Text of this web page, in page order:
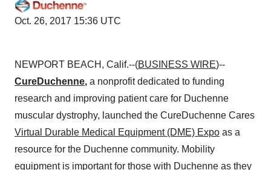
Oct. 26, 2017 15:36 UTC
NEWPORT BEACH, Calif.--(BUSINESS WIRE)--
CureDuchenne, a nonprofit dedicated to funding
research and improving patient care for Duchenne
muscular dystrophy, launched the CureDuchenne Cares
Virtual Durable Medical Equipment (DME) Expo as a
resource for the Duchenne community. Mobility
equipment is important for those with Duchenne as they